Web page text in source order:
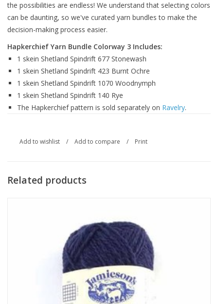
the possibilities are endless! We understand that selecting colors
can be daunting, so we've curated yarn bundles to make the
decision-making process easier.
Hapkerchief Yarn Bundle Colorway 3 Includes:
1 skein Shetland Spindrift 677 Stonewash
1 skein Shetland Spindrift 423 Burnt Ochre
1 skein Shetland Spindrift 1070 Woodnymph
1 skein Shetland Spindrift 140 Rye
The Hapkerchief pattern is sold separately on Ravelry.
Add to wishlist / Add to compare / Print
Related products